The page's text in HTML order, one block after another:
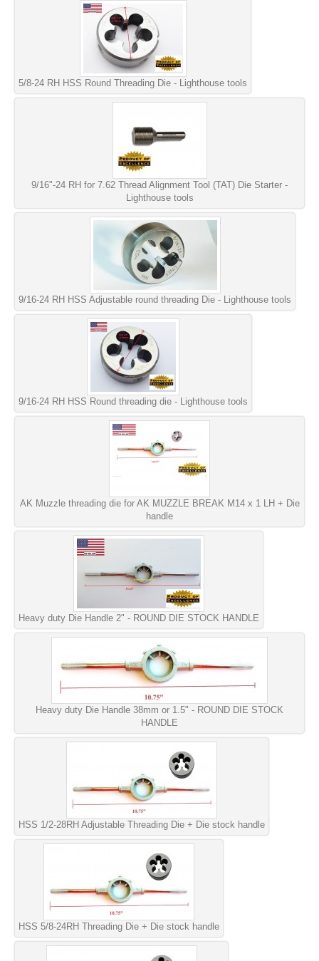
5/8-24 RH HSS Round Threading Die - Lighthouse tools
9/16"-24 RH for 7.62 Thread Alignment Tool (TAT) Die Starter -
Lighthouse tools
9/16-24 RH HSS Adjustable round threading Die - Lighthouse tools
9/16-24 RH HSS Round threading die - Lighthouse tools
AK Muzzle threading die for AK MUZZLE BREAK M14 x 1 LH + Die
handle
Heavy duty Die Handle 2" - ROUND DIE STOCK HANDLE
Heavy duty Die Handle 38mm or 1.5" - ROUND DIE STOCK
HANDLE
HSS 1/2-28RH Adjustable Threading Die + Die stock handle
HSS 5/8-24RH Threading Die + Die stock handle